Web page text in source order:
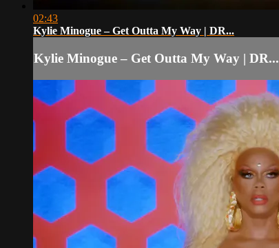
02:43
Kylie Minogue – Get Outta My Way | DR...
Kylie Minogue – Get Outta My Way | DR...